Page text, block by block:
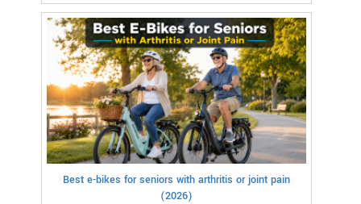
Best e-bikes for seniors with arthritis or joint pain
(2026)